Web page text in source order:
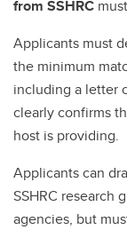
from SSHRC
Applicants must
the minimum
including a letter
clearly confirms
host is providing.
Applicants can
SSHRC research
agencies, but